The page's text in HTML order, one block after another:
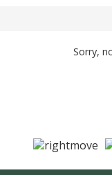
Sorry,